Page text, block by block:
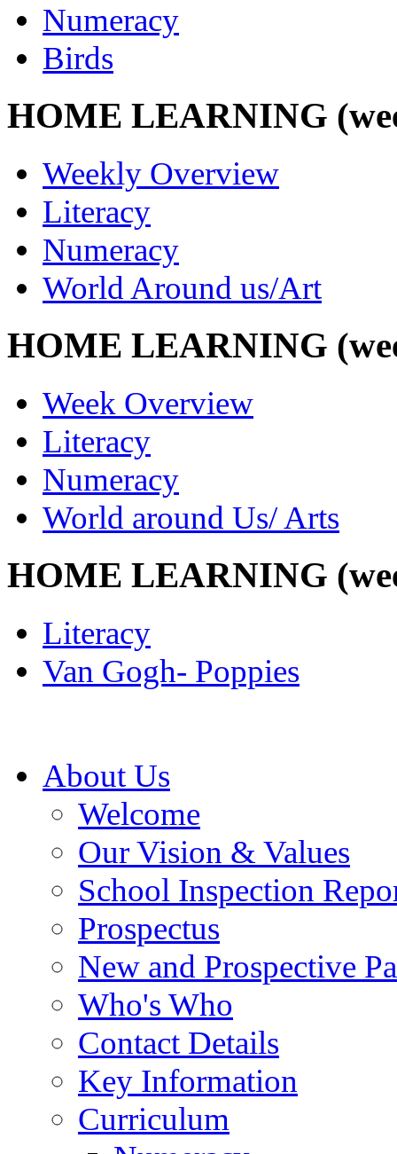
Numeracy
Birds
HOME LEARNING
Weekly Overview
Literacy
Numeracy
World Around us/Art
HOME LEARNING
Week Overview
Literacy
Numeracy
World around Us/ Arts
HOME LEARNING
Literacy
Van Gogh- Poppies
About Us
Welcome
Our Vision & Values
School Inspection
Prospectus
New and Prospective
Who's Who
Contact Details
Key Information
Curriculum